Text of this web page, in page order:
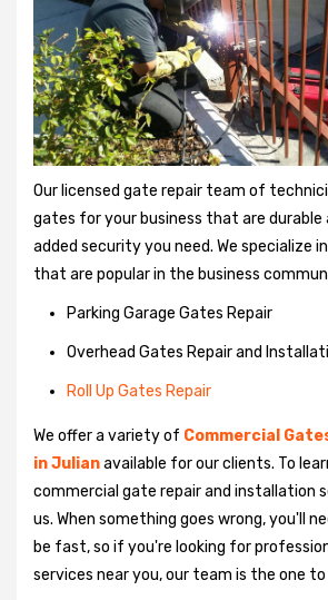
Our licensed gate repair team of
gates for your business that are durable
added security you need. We specialize
that are popular in the business
Parking Garage Gates Repair
Overhead Gates Repair and
Roll Up Gates Repair
We offer a variety of Commercial
in Julianavailable for our clients. To
commercial gate repair and installation
us. When something goes wrong, you'll
be fast, so if you're looking for
services near you, our team is the one to